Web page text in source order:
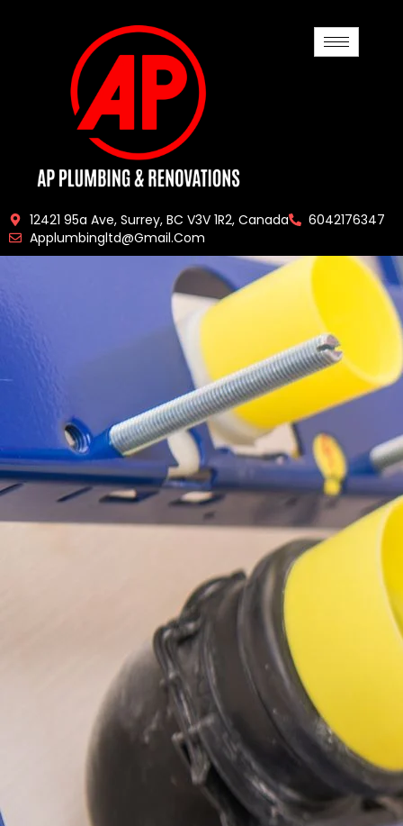
12421 95a Ave, Surrey, BC V3V 1R2, Canada
6042176347
Applumbingltd@gmail.com